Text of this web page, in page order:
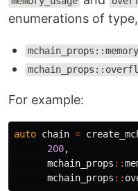
enumerations of
For example:
auto chain =
200,
mchain_props ::
mchain_props ::